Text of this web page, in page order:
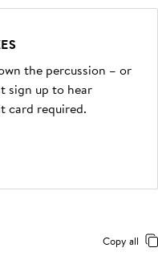
the percussion – or
sign up to hear
card required.
Copy all